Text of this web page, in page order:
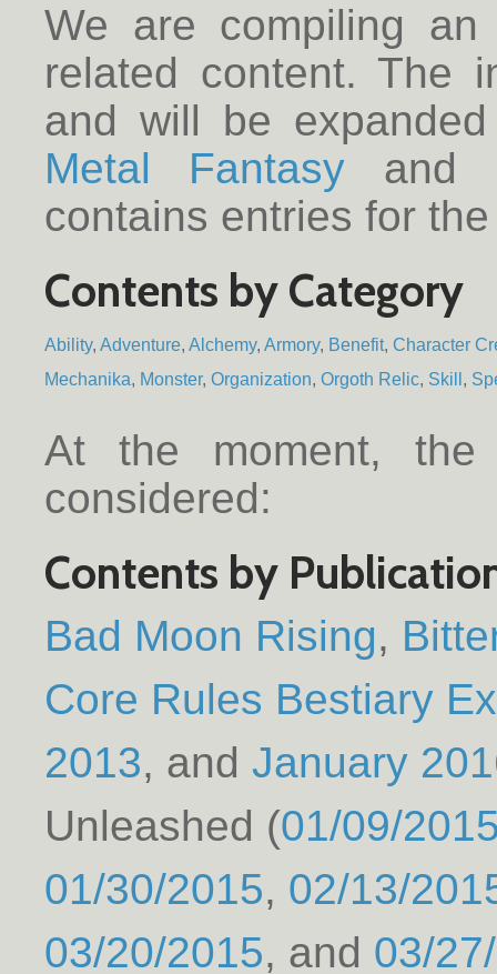
We are compiling
related content. The
and will be
Metal Fantasy and
contains entries for
Contents by Category
Ability Adventure Alchemy Armory Benefit Character
Mechanika
Monster Organization Orgoth Relic Skill
At the moment, the
considered:
Contents by
Bad Moon Rising
Core Rules Bestiary
2013
January
Unleashed (01/09/
01/30/2015 02/13/
03/20/2015
03/